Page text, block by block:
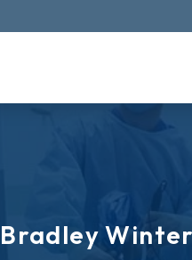
Bradley